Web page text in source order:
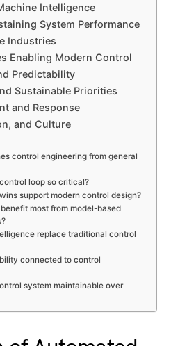
Intelligence
System Performance
Industries
Enabling Modern Control
Predictability
Sustainable Priorities
and Response
and Culture
control engineering from general
loop so critical?
support modern control design?
most from model-based
replace traditional control
connected to control
system maintainable over